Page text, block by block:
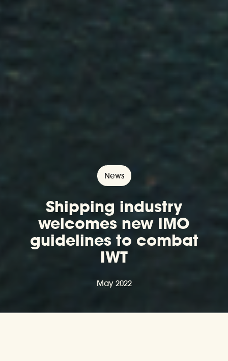
News
Shipping industry
welcomes new IMO
guidelines to combat
IWT
May 2022